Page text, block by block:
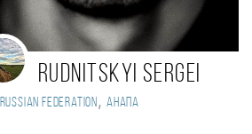
Rudnitskyi Sergei
Russian Federation , Анапа